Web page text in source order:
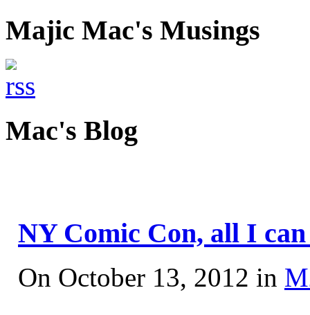
Majic Mac's Musings
Mac's Blog
NY Comic Con, all I
On October 13, 2012 in